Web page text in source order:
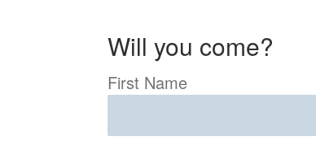
Will you come?
First Name